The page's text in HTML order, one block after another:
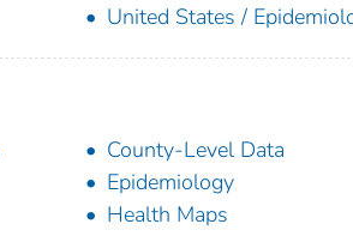
United States /
County-Level Data
Epidemiology
Health Maps